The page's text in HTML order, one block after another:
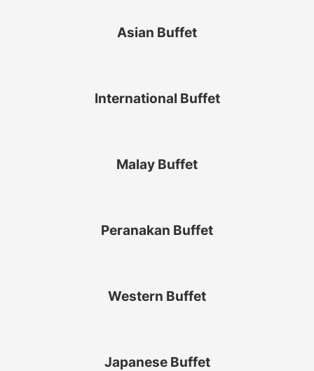
Asian Buffet
International Buffet
Malay Buffet
Peranakan Buffet
Western Buffet
Japanese Buffet